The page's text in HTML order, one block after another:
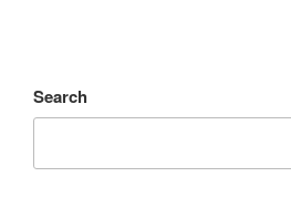
Search